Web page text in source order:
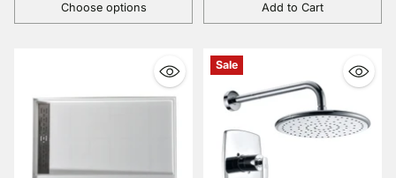
Choose options
Quantity
Add to Cart
Quantity
Sale